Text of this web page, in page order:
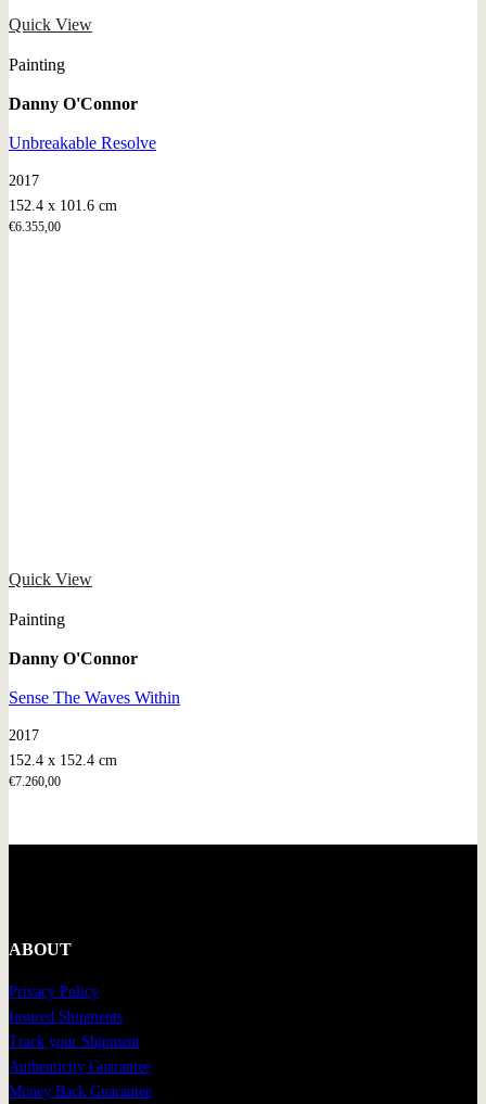
Quick View
Painting
Danny O'Connor
Unbreakable Resolve
2017
152.4 x 101.6 cm
€6.355,00
Quick View
Painting
Danny O'Connor
Sense The Waves Within
2017
152.4 x 152.4 cm
€7.260,00
ABOUT
Privacy Policy
Insured Shipments
Track your Shipment
Authenticity Guarantee
Money Back Guarantee